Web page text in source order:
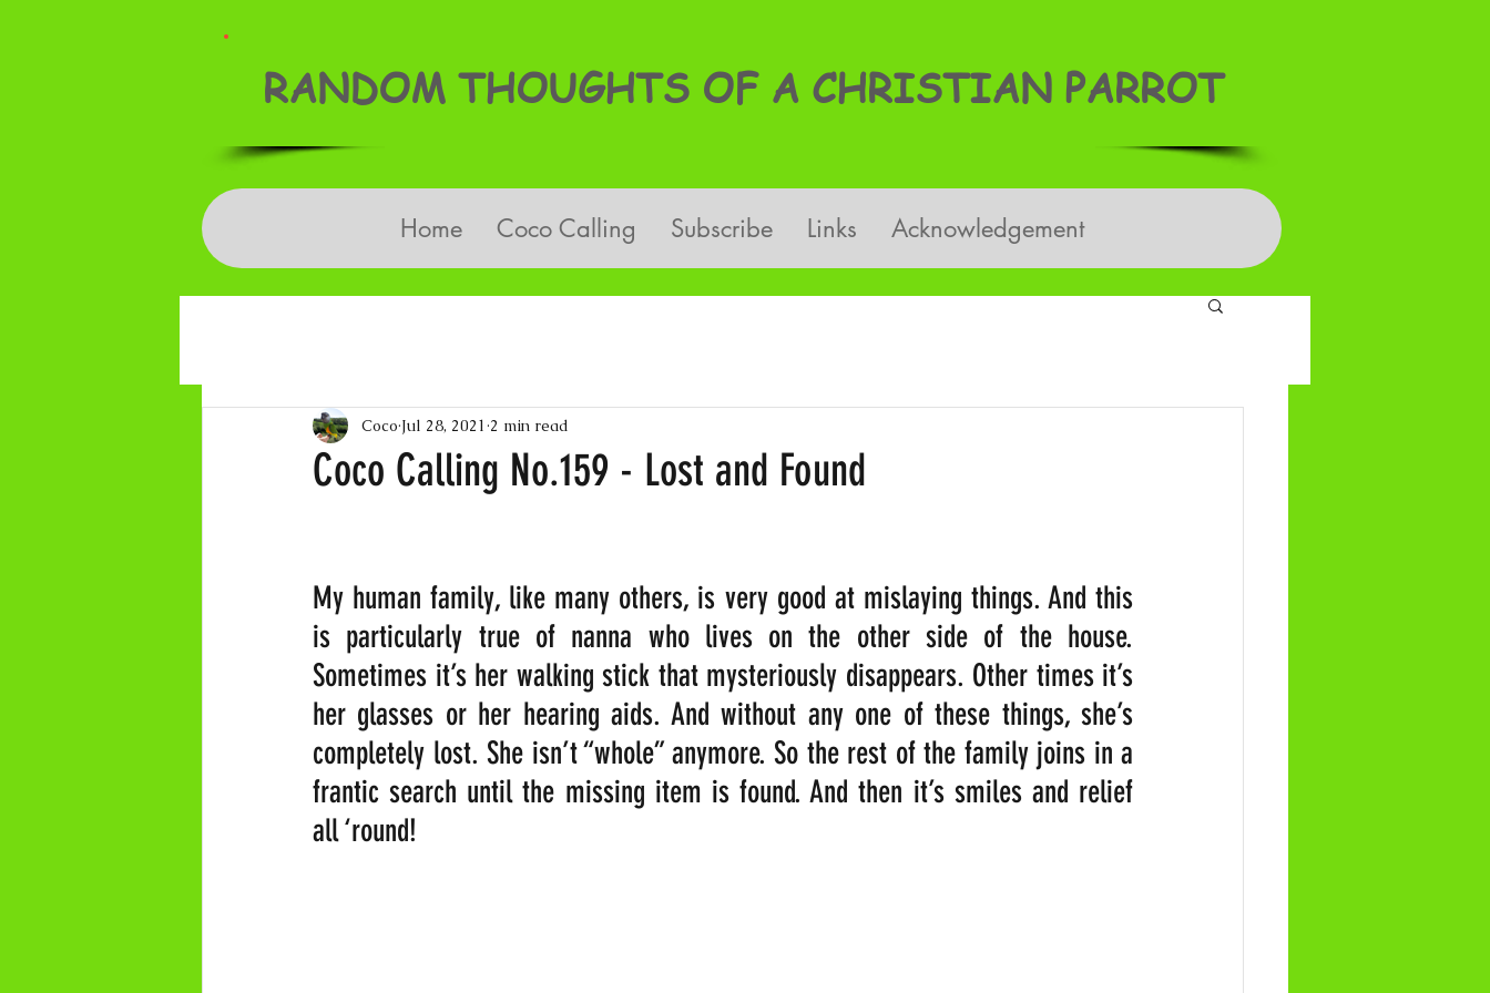
RANDOM THOUGHTS OF A CHRISTIAN PARROT
Home Coco Calling Subscribe Links Acknowledgement
Coco Calling No.159 - Lost and Found
Coco Jul 28, 2021 2 min read
My human family, like many others, is very good at mislaying things. And this
is particularly true of nanna who lives on the other side of the house.
Sometimes it’s her walking stick that mysteriously disappears. Other times it’s
her glasses or her hearing aids. And without any one of these things, she’s
completely lost. She isn’t “whole” anymore. So the rest of the family joins in a
frantic search until the missing item is found. And then it’s smiles and relief
all ‘round!